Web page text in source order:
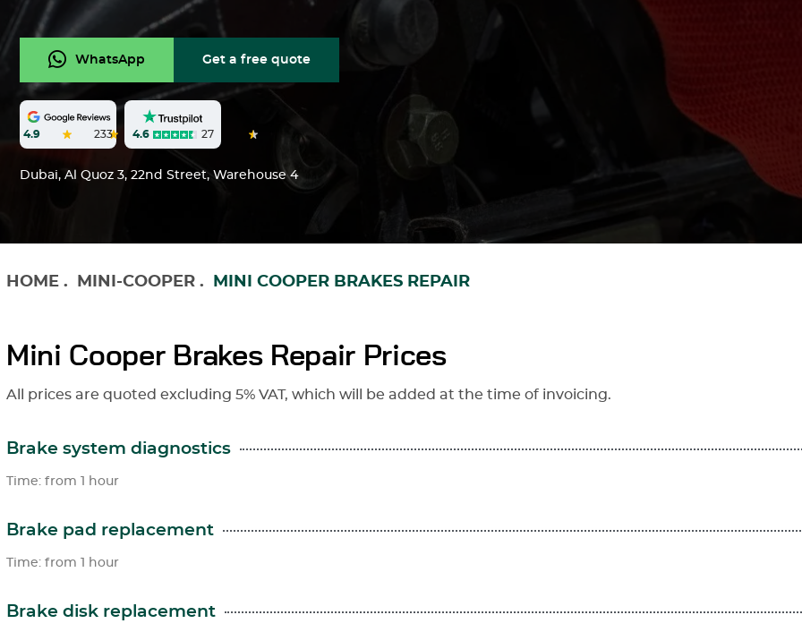
WhatsApp Get a free quote
4.9 233 4.6 27
Dubai, Al Quoz 3, 22nd Street, Warehouse 4
HOME . MINI-COOPER . MINI COOPER BRAKES REPAIR
Mini Cooper Brakes Repair Prices
All prices are quoted excluding 5% VAT, which will be added at the time of invoicing.
Brake system diagnostics
Time: from 1 hour
Brake pad replacement
Time: from 1 hour
Brake disk replacement